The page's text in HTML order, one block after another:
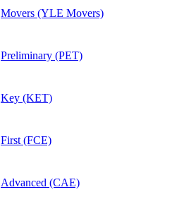
Movers (YLE Movers)
Preliminary (PET)
Key (KET)
First (FCE)
Advanced (CAE)